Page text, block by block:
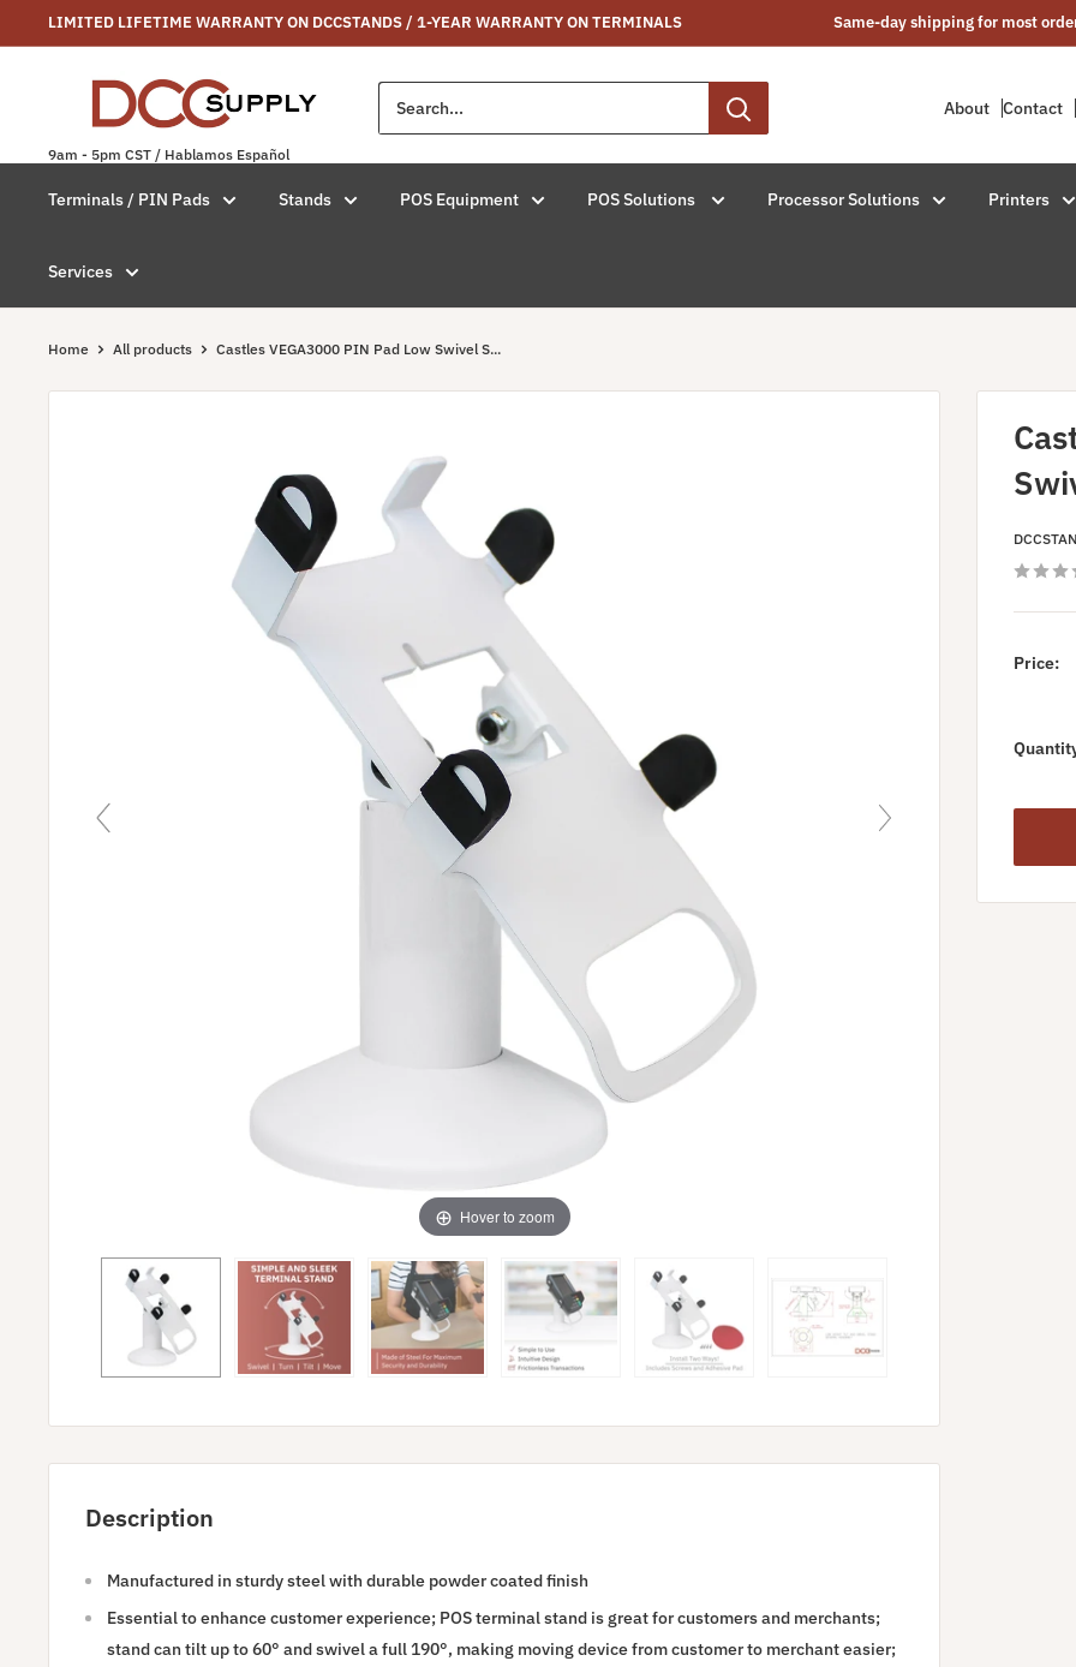
to
LIMITED LIFETIME WARRANTY ON DCCSTANDS / 1-YEAR WARRANTY ON TERMINALS Same-day shipping for most
DCCSUPPLY.COM
About
Contact
9am - 5pm CST / Hablamos Español
Terminals / PIN Pads Stands POS Equipment POS Solutions Processor Solutions Printers
Services
Home All products Castles VEGA3000 PIN Pad Low Swivel S...
Hover to zoom
Price:
Description
Manufactured in sturdy steel with durable powder coated finish
Essential to enhance customer experience; POS terminal stand is great for customers and merchants;
stand can tilt up to 60° and swivel a full 190°, making moving device from customer to merchant easier;